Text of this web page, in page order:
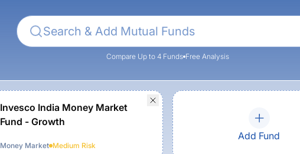
Compare Up to 4 Funds Free Analysis
Invesco India Money Market
Fund - Growth
Money Market Medium Risk
Add Fund